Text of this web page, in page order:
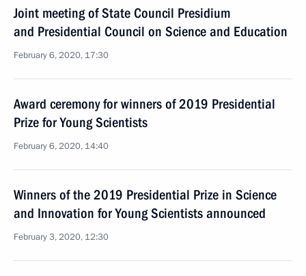
Joint meeting of State Council Presidium
and Presidential Council on Science and Education
February 6, 2020, 17:30
Award ceremony for winners of 2019 Presidential
Prize for Young Scientists
February 6, 2020, 14:40
Winners of the 2019 Presidential Prize in Science
and Innovation for Young Scientists announced
February 3, 2020, 12:30